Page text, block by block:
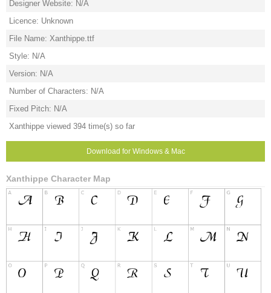
Designer Website: N/A
Licence: Unknown
File Name: Xanthippe.ttf
Style: N/A
Version: N/A
Number of Characters: N/A
Fixed Pitch: N/A
Xanthippe viewed 394 time(s) so far
Download for Windows & Mac
Xanthippe Character Map